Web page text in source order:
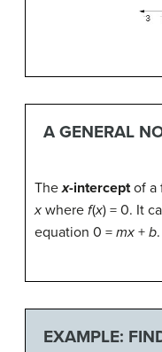
A GENERAL
Thex-interceptof a
x where f(x) = 0. It
equation 0 = mx + b.
EXAMPLE: